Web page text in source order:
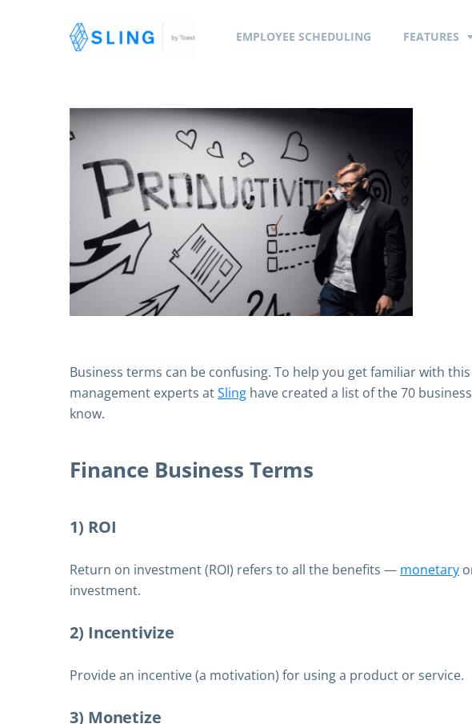
EMPLOYEE SCHEDULING FEATURES
Business terms can be confusing. To help you get familiar with
management experts atSling have created a list of the 70
know.
Finance Business Terms
1) ROI
Return on investment (ROI) refers to all the benefits — monetary
investment.
2) Incentivize
Provide an incentive (a motivation) for using a product or service.
3) Monetize